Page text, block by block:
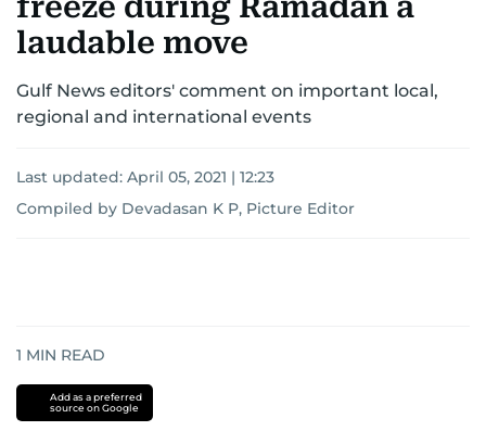
laudable move
Gulf News editors' comment on important local,
regional and international events
Last updated: April 05, 2021 | 12:23
Compiled by Devadasan K P, Picture Editor
1 MIN READ
Add as a preferred
source on Google